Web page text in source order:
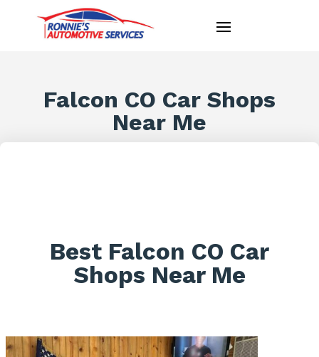
Falcon CO Car Shops
Near Me
Best Falcon CO Car
Shops Near Me